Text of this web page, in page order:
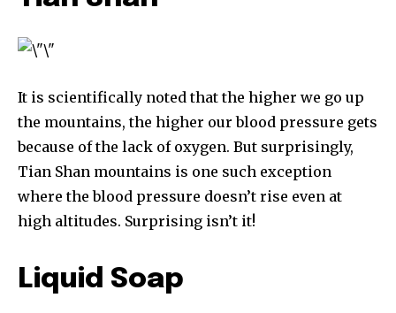
Discover the most inspiring
news for nature and wildlife,
Our team handpicks the most inspiring stories for nature,
It is scientifically noted that the higher we go up
the mountains, the higher our blood pressure gets
because of the lack of oxygen. But surprisingly,
Tian Shan mountains is one such exception
where the blood pressure doesn’t rise even at
high altitudes. Surprising isn’t it!
Liquid Soap